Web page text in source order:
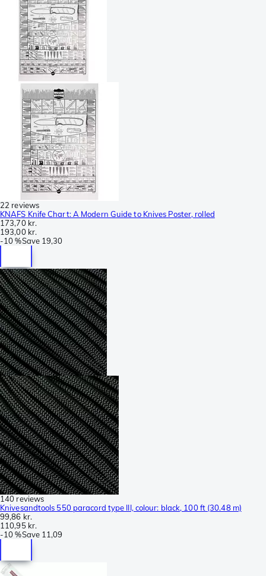
22 reviews
KNAFS Knife Chart: A Modern Guide to Knives Poster, rolled
173,70 kr.
193,00 kr.
-10 %Save 19,30
140 reviews
Knivesandtools 550 paracord type III, colour: black, 100 ft (30.48 m)
99,86 kr.
110,95 kr.
-10 %Save 11,09